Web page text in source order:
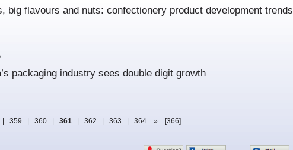
big flavours and nuts: confectionery product development trends
packaging industry sees double digit growth
359 360 361 362 363 364 » [366]